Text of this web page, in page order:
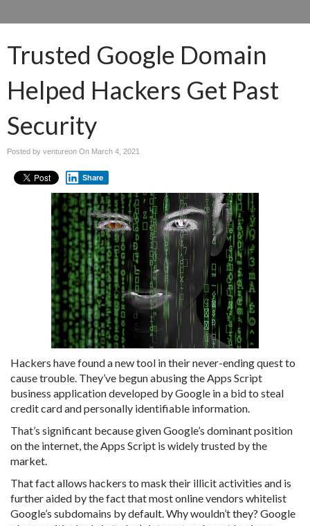
Trusted Google Domain
Helped Hackers Get Past
Security
Posted by ventureon On March 4, 2021
Share
Hackers have found a new tool in their never-ending quest to
cause trouble. They’ve begun abusing the Apps Script
business application developed by Google in a bid to steal
credit card and personally identifiable information.
That’s significant because given Google’s dominant position
on the internet, the Apps Script is widely trusted by the
market.
That fact allows hackers to mask their illicit activities and is
further aided by the fact that most online vendors whitelist
Google’s subdomains by default. Why wouldn’t they? Google